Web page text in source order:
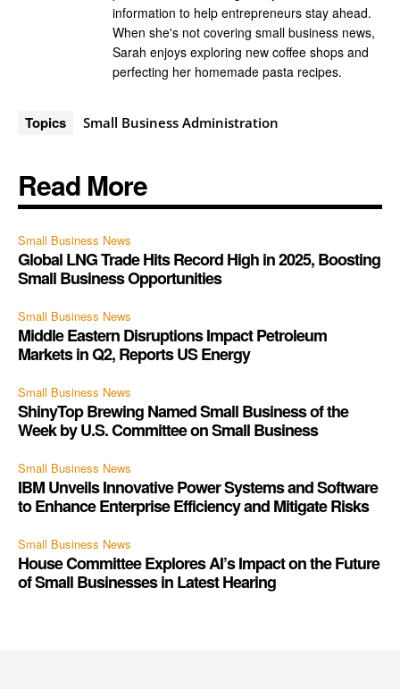
information to help entrepreneurs stay ahead.
When she's not covering small business news,
Sarah enjoys exploring new coffee shops and
perfecting her homemade pasta recipes.
Topics Small Business Administration
Read More
Small Business News
Global LNG Trade Hits Record High in 2025, Boosting
Small Business Opportunities
Small Business News
Middle Eastern Disruptions Impact Petroleum
Markets in Q2, Reports US Energy
Small Business News
ShinyTop Brewing Named Small Business of the
Week by U.S. Committee on Small Business
Small Business News
IBM Unveils Innovative Power Systems and Software
to Enhance Enterprise Efficiency and Mitigate Risks
Small Business News
House Committee Explores AI’s Impact on the Future
of Small Businesses in Latest Hearing